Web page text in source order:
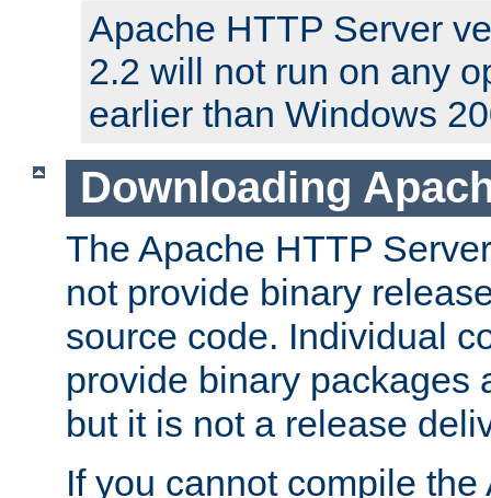
Apache HTTP Server
2.2 will not run on any
earlier than Windows
Downloading
The Apache HTTP
not provide binary
source code. Individual
provide binary packages
but it is not a release
If you cannot compile